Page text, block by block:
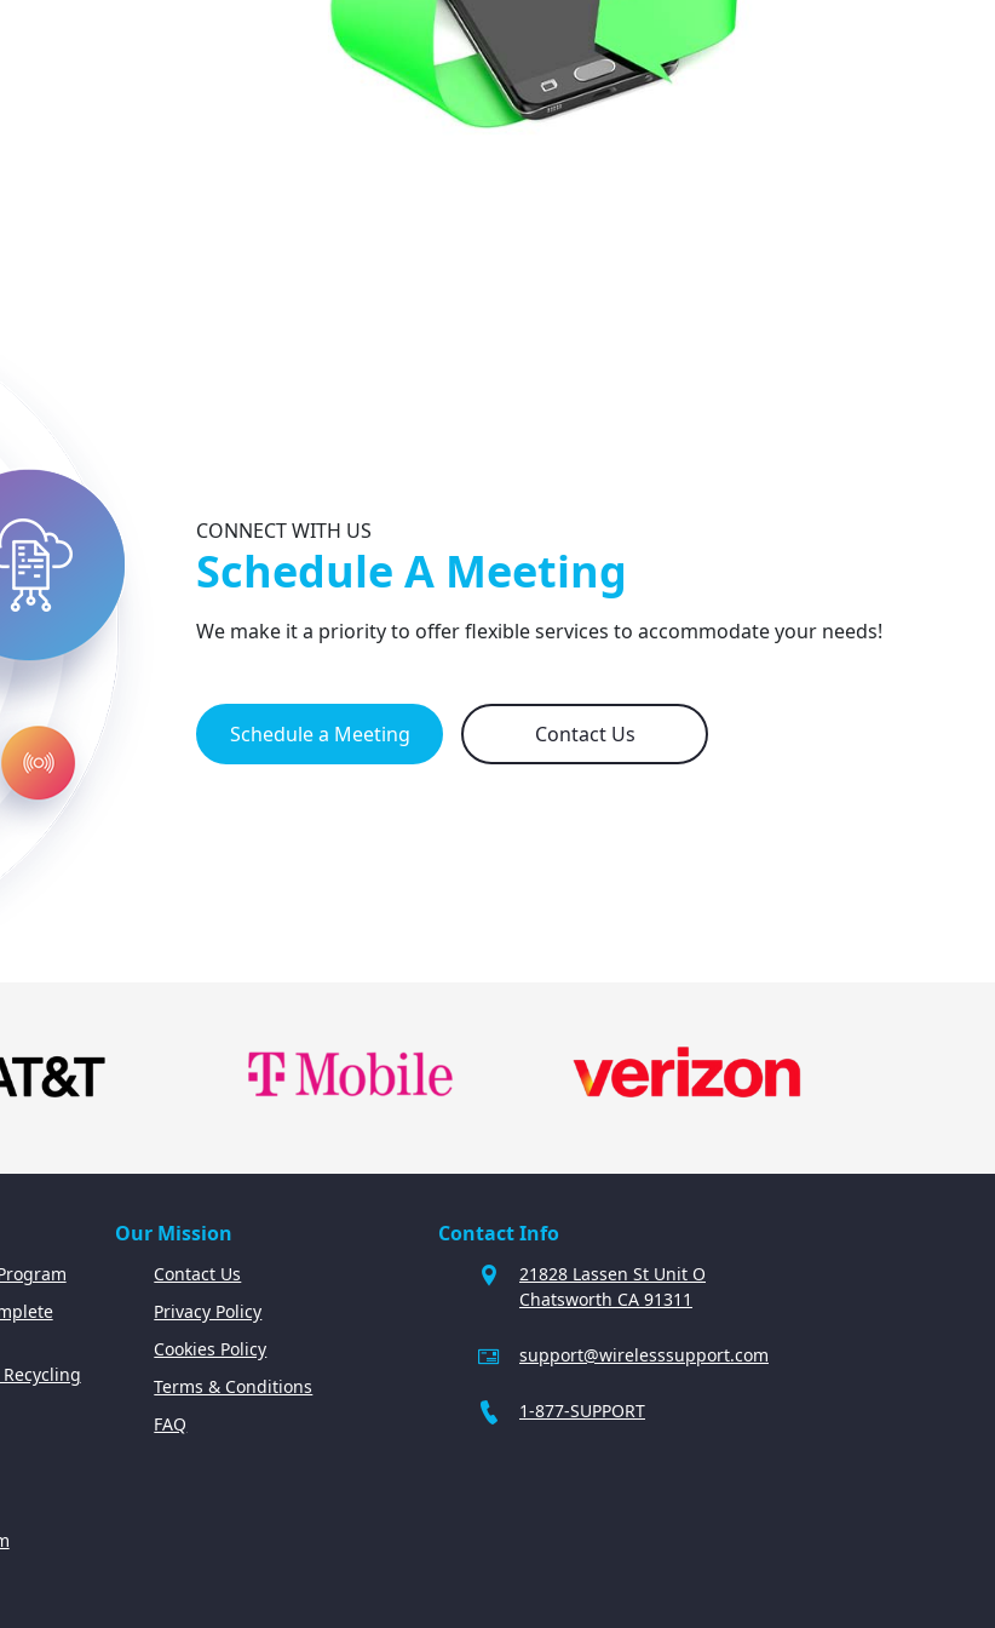
CONNECT WITH US
Schedule A Meeting
We make it a priority to offer flexible services to accommodate your needs!
Schedule a Meeting Contact Us
Our Mission
Contact Us
Privacy Policy
Cookies Policy
Terms & Conditions
FAQ
Contact Info
21828 Lassen St Unit O
Chatsworth CA 91311
support@wirelesssupport.com
1-877-SUPPORT